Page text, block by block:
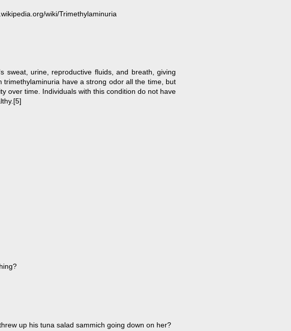
wiki/Trimethylaminuria
sweat, urine, reproductive fluids, and breath, giving
have a strong odor all the time, but
over time. Individuals with this condition do not have
up his tuna salad sammich going down on her?